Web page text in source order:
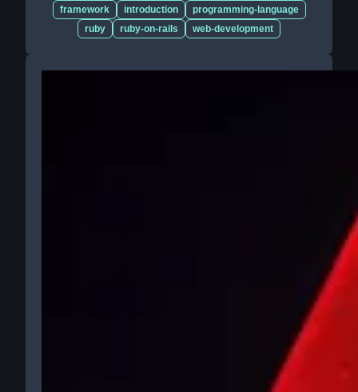
framework introduction
programming-language
ruby
ruby-on-rails web-development